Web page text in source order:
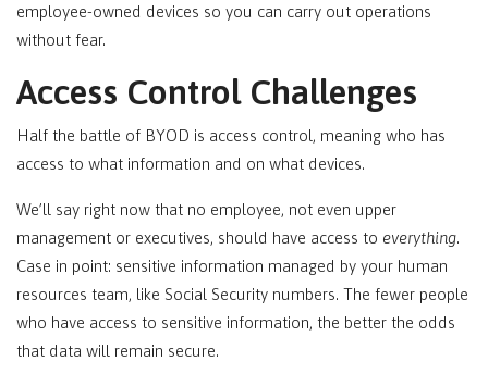
employee-owned devices so you can carry out operations
without fear.
Access Control Challenges
Half the battle of BYOD is access control, meaning who has
access to what information and on what devices.
We’ll say right now that no employee, not even upper
management or executives, should have access to everything.
Case in point: sensitive information managed by your human
resources team, like Social Security numbers. The fewer people
who have access to sensitive information, the better the odds
that data will remain secure.